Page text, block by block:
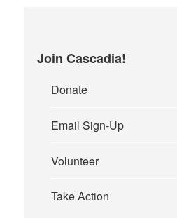
Join Cascadia!
Donate
Email Sign-Up
Volunteer
Take Action